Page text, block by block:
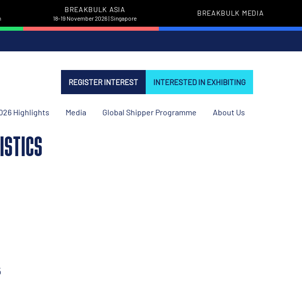
BREAKBULK ASIA
18-19 November 2026 | Singapore
BREAKBULK MEDIA
REGISTER INTEREST INTERESTED IN EXHIBITING
Highlights Media Global Shipper Programme About Us